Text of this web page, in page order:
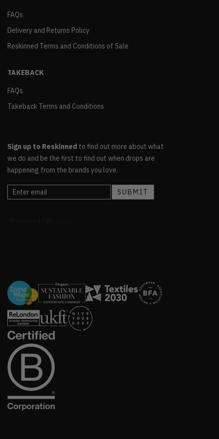
FAQs
Delivery and Returns Policy
Reskinned Terms and Conditions of Sale
TAKEBACK
FAQs
Takeback Terms and Conditions
Sign up to Reskinned to find out more about what
we do and be the first to find out when drops are
happening from the brands you love.